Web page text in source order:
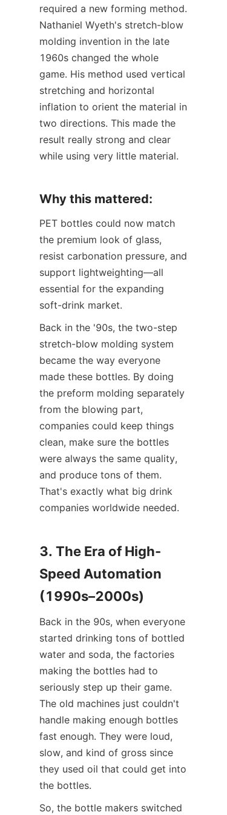
required a new forming method.
Nathaniel Wyeth's stretch-blow
molding invention in the late
1960s changed the whole
game. His method used vertical
stretching and horizontal
inflation to orient the material in
two directions. This made the
result really strong and clear
while using very little material.
Why this mattered:
PET bottles could now match
the premium look of glass,
resist carbonation pressure, and
support lightweighting—all
essential for the expanding
soft-drink market.
Back in the '90s, the two-step
stretch-blow molding system
became the way everyone
made these bottles. By doing
the preform molding separately
from the blowing part,
companies could keep things
clean, make sure the bottles
were always the same quality,
and produce tons of them.
That's exactly what big drink
companies worldwide needed.
3. The Era of High-
Speed Automation
(1990s–2000s)
Back in the 90s, when everyone
started drinking tons of bottled
water and soda, the factories
making the bottles had to
seriously step up their game.
The old machines just couldn't
handle making enough bottles
fast enough. They were loud,
slow, and kind of gross since
they used oil that could get into
the bottles.
So, the bottle makers switched